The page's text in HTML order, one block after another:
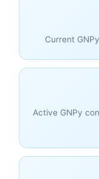
Current
Active GNPy